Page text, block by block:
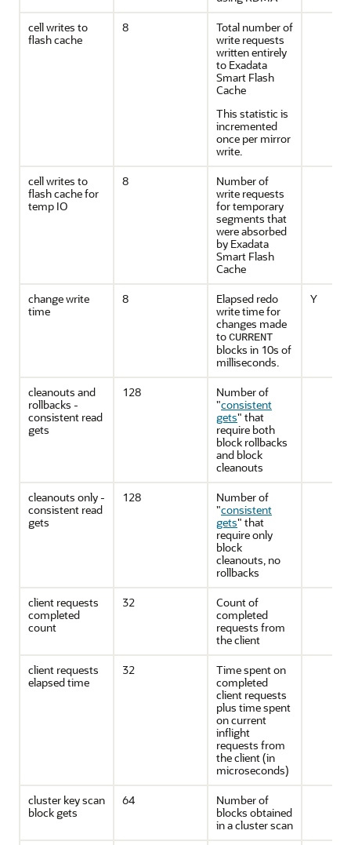
cell writes to
flash cache
8
Total number of
write requests
written entirely
to Exadata
Smart Flash
Cache
This statistic is
incremented
once per mirror
write.
cell writes to
flash cache for
temp IO
8
Number of
write requests
for temporary
segments that
were absorbed
by Exadata
Smart Flash
Cache
change write
time
8
Elapsed redo
write time for
changes made
toCURRENT
blocks in 10s of
milliseconds.
Y
cleanouts and
rollbacks -
consistent read
gets
128
Number of
"consistent
gets" that
require both
block rollbacks
and block
cleanouts
cleanouts only -
consistent read
gets
128
Number of
"consistent
gets" that
require only
block
cleanouts, no
rollbacks
client requests
completed
count
32
Count of
completed
requests from
the client
client requests
elapsed time
32
Time spent on
completed
client requests
plus time spent
on current
inflight
requests from
the client (in
microseconds)
cluster key scan
block gets
64
Number of
blocks obtained
in a cluster scan